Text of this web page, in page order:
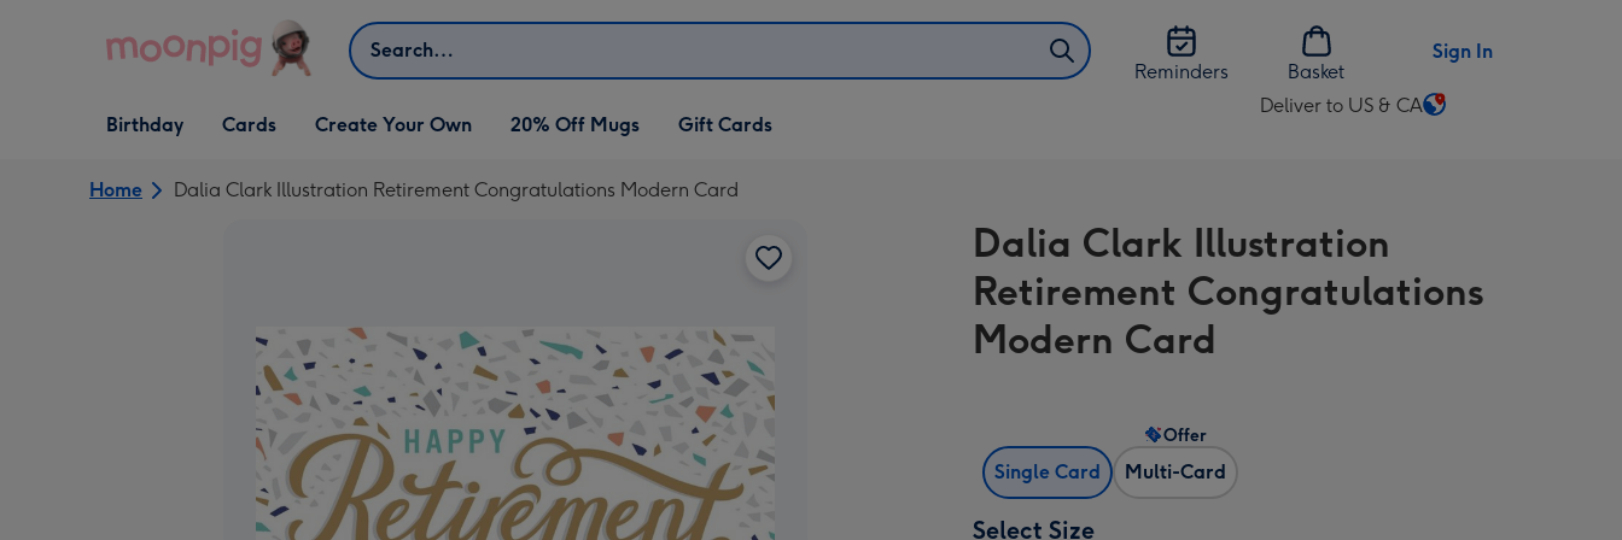
Search
Reminders
Basket
Sign In
Open Birthday
dropdown
Birthday
Open Cards
dropdown
Cards
Open Create Your Own
dropdown
Create Your Own 20% Off Mugs Gift Cards
Deliver to US & CA
Change
US
&
CA
Home Dalia Clark Illustration Retirement Congratulations Modern Card
Dalia Clark Illustration
Retirement Congratulations
Modern Card
Single Card Multi-Card
Offer
Select Size